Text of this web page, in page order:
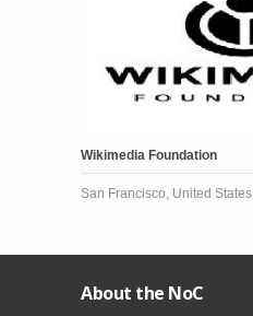
Wikimedia Foundation
San Francisco, United States
About the NoC